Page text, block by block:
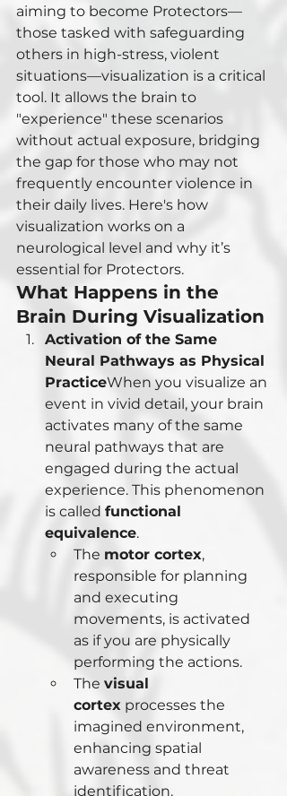
aiming to become Protectors—
those tasked with safeguarding
others in high-stress, violent
situations—visualization is a critical
tool. It allows the brain to
"experience" these scenarios
without actual exposure, bridging
the gap for those who may not
frequently encounter violence in
their daily lives. Here's how
visualization works on a
neurological level and why it’s
essential for Protectors.
What Happens in the
Brain During Visualization
Activation of the Same
Neural Pathways as Physical
PracticeWhen you visualize an
event in vivid detail, your brain
activates many of the same
neural pathways that are
engaged during the actual
experience. This phenomenon
is called functional
equivalence.
The motor cortex,
responsible for planning
and executing
movements, is activated
as if you are physically
performing the actions.
The visual
cortex processes the
imagined environment,
enhancing spatial
awareness and threat
identification.